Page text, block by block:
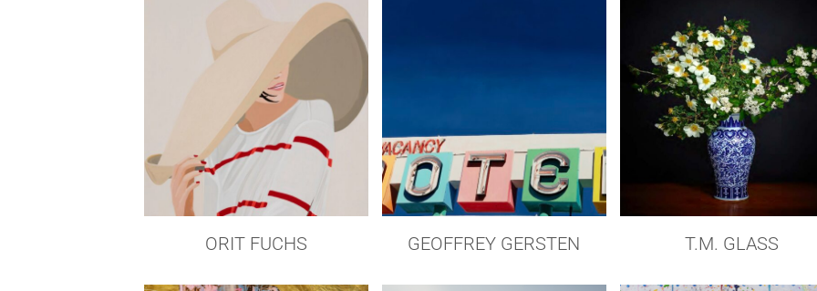
ORIT FUCHS GEOFFREY GERSTEN T.M. GLASS